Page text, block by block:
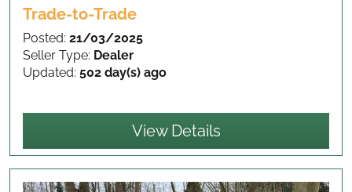
Trade-to-Trade
Posted: 21/03/2025
Seller Type: Dealer
Updated: 502 day(s) ago
View Details